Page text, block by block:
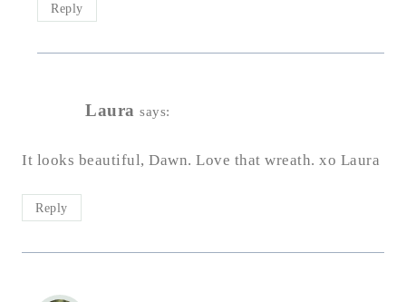
Reply
Laura says:
It looks beautiful, Dawn. Love that wreath. xo Laura
Reply